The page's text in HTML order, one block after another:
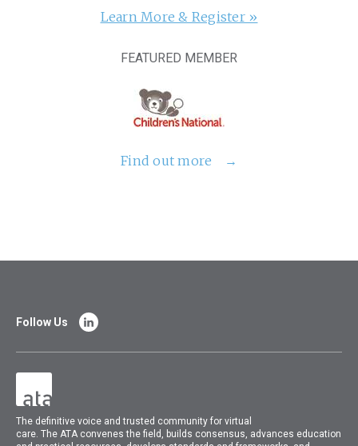
Learn More & Register »
FEATURED MEMBER
Find out more
The definitive voice and trusted community for virtual
care.TheATA convenes the field, builds consensus, advances education
Follow Us